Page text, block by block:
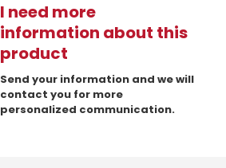
I need more
information about this
product
Send your information and we will
contact you for more
personalized communication.